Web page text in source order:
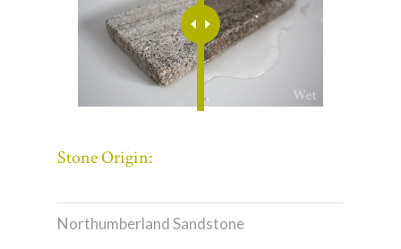
Stone Origin:
Northumberland Sandstone